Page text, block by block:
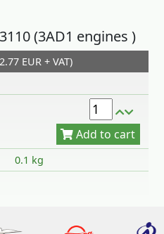
(3AD1 engines )
EUR + VAT)
0.1 kg